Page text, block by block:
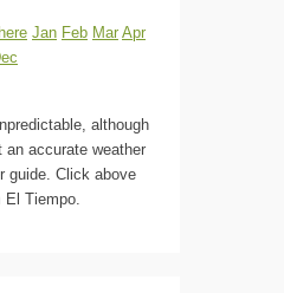
Jan Feb Mar Apr
although
accurate weather
guide. Click above
El Tiempo.